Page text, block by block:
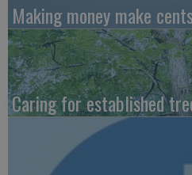
Making money make
Caring for established